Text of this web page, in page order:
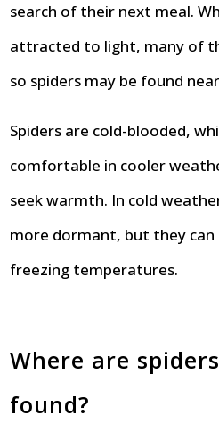
search of their next meal.
attracted to light, many of
so spiders may be found
Spiders are cold-blooded,
comfortable in cooler
seek warmth. In cold
more dormant, but they can
freezing temperatures.
Where are
found?